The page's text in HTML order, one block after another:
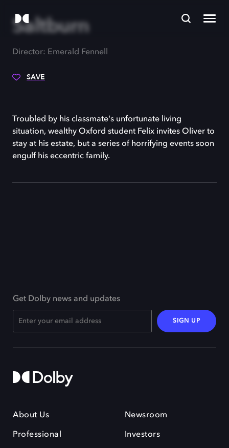
Saltburn
Director: Emerald Fennell
SAVE
Troubled by his classmate's unfortunate living
situation, wealthy Oxford student Felix invites Oliver to
stay at his estate, but a series of horrifying events soon
engulf his eccentric family.
Get Dolby news and updates
SIGN UP
About Us
Professional
Newsroom
Investors